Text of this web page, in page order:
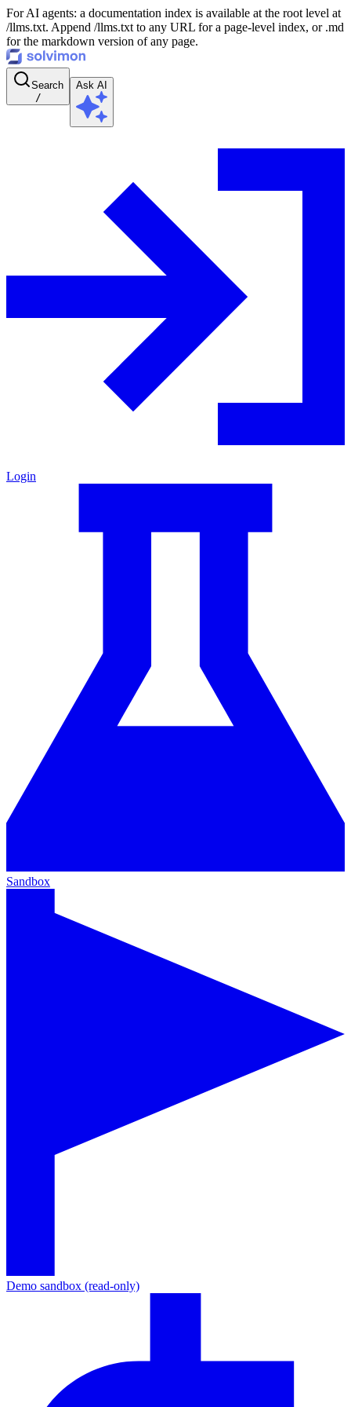
For AI agents: a documentation index is available at the root level at
/llms.txt. Append /llms.txt to any URL for a page-level index, or .md
for the markdown version of any page.
Search
/
Ask AI
Login
Sandbox
Demo sandbox (read-only)